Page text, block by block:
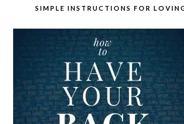
SIMPLE INSTRUCTIONS FOR